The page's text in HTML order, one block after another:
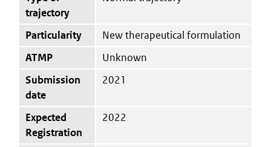
trajectory
Particularity
New therapeutical formulation
ATMP
Unknown
Submission
date
2021
Expected
Registration
2022